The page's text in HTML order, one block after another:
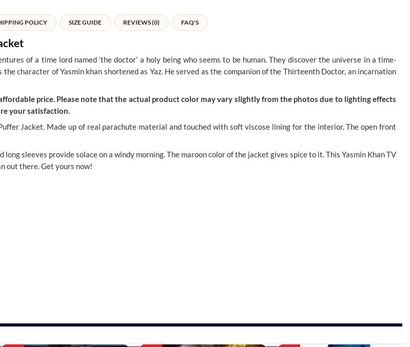
POLICY SIZE GUIDE REVIEWS (0) FAQ'S
of a time lord named ‘the doctor’ a holy being who seems to be human. They discover the universe in a time-
character of Yasmin khan shortened as Yaz. He served as the companion of the Thirteenth Doctor, an incarnation
price. Please note that the actual product color may vary slightly from the photos due to lighting effects
your satisfaction.
Jacket. Made up of real parachute material and touched with soft viscose lining for the interior. The open front
sleeves provide solace on a windy morning. The maroon color of the jacket gives spice to it. This Yasmin Khan TV
out there. Get yours now!